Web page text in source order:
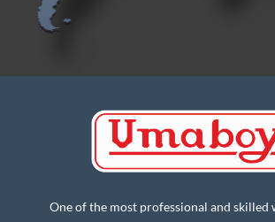
One of the most professional and skilled